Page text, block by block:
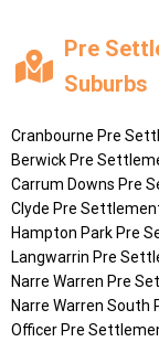
Pre
Suburbs
Cranbourne Pre
Berwick Pre
Carrum Downs Pre
Clyde Pre
Hampton Park Pre
Langwarrin Pre
Narre Warren Pre
Narre Warren
Officer Pre